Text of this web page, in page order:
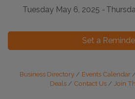
Tuesday May 6, 2025
Set a
Business Directory Events Calendar
Deals
Contact Us Join